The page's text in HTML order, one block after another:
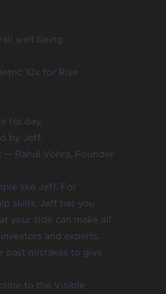
well being
10x for Rise
his day.
by Jeff.
— Rahul Vohra, Founder
like Jeff. For
skills, Jeff has you
your side can make all
and experts.
past mistakes to give
to the Visible